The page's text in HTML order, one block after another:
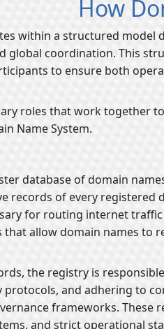
How
within a structured model
global coordination. This
to ensure both
roles that work together
Name System.
database of domain
records of every registered
for routing internet
that allow domain names to
the registry is
and adhering to
frameworks. These
and strict operational